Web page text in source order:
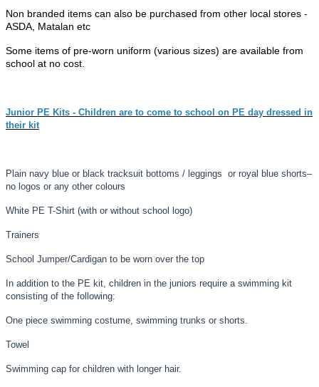
Non branded items can also be purchased from other local stores -
ASDA, Matalan etc
Some items of pre-worn uniform (various sizes) are available from
school at no cost.
Junior PE Kits - Children are to come to school on PE day dressed in
their kit
Plain navy blue or black tracksuit bottoms / leggings or royal blue shorts–
no logos or any other colours
White PE T-Shirt (with or without school logo)
Trainers
School Jumper/Cardigan to be worn over the top
In addition to the PE kit, children in the juniors require a swimming kit
consisting of the following:
One piece swimming costume, swimming trunks or shorts.
Towel
Swimming cap for children with longer hair.